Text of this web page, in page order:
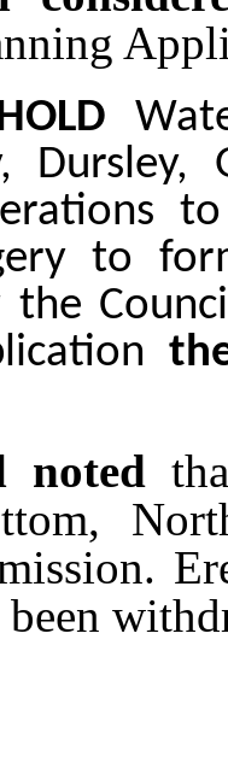
Dursley,
to
to
the
noted